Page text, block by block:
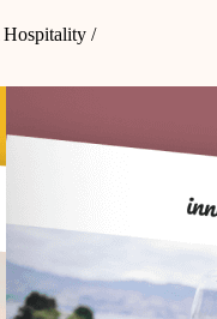
Hospitality /